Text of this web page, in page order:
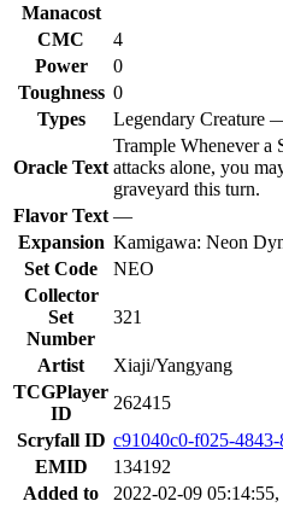
Manacost
CMC
4
Power
0
Toughness 0
Types
Legendary Creature
Oracle Text
Trample Whenever a
attacks alone, you
graveyard this turn.
Flavor Text —
Expansion Kamigawa: Neon
Set Code
NEO
Collector
Set
Number
321
Artist
Xiaji/Yangyang
TCGPlayer
ID
262415
Scryfall ID c91040c0-f025-
EMID
134192
Added to
2022-02-09